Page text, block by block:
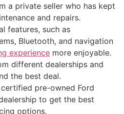
a private seller who has kept
and repairs.
features, such as
Bluetooth, and navigation
experience more enjoyable.
different dealerships and
the best deal.
pre-owned Ford
to get the best
options.